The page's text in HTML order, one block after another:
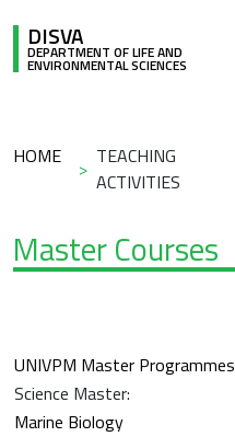
DISVA
DEPARTMENT OF LIFE AND
ENVIRONMENTAL SCIENCES
Breadcrumb
HOME
TEACHING
ACTIVITIES
Master Courses
UNIVPM Master Programmes
Science Master:
Marine Biology